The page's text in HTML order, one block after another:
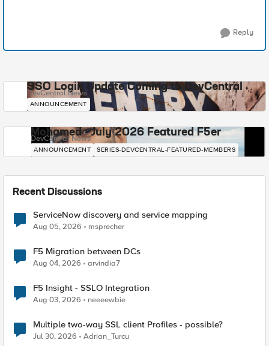
Reply
SSO Login Update Coming to DevCentral
DevCentral News
ANNOUNCEMENT
Mohamed - July 2026 Featured F5er
DevCentral News
ANNOUNCEMENT SERIES-DEVCENTRAL-FEATURED-MEMBERS
Recent Discussions
ServiceNow discovery and service mapping
Aug 05, 2026 msprecher
F5 Migration between DCs
Aug 04, 2026 arvindia7
F5 Insight - SSLO Integration
Aug 03, 2026 neeeewbie
Multiple two-way SSL client Profiles - possible?
Jul 30, 2026 Adrian_Turcu